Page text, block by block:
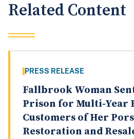
Related Content
PRESS RELEASE
Fallbrook Woman
Prison for Multi-Year
Customers of Her
Restoration and